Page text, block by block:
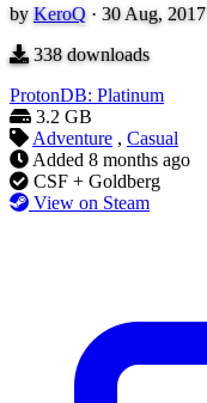
by KeroQ · 30 Aug, 2017
338downloads
ProtonDB: Platinum
3.2 GB
Adventure , Casual
Added 8 months ago
CSF + Goldberg
View on Steam